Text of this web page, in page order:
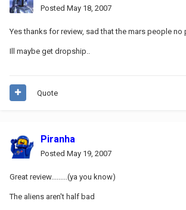
Posted May 18, 2007
Yes thanks for review, sad that the mars people no
Ill maybe get dropship..
Quote
Piranha
Posted May 19, 2007
Great review.........(ya you know)
The aliens aren't half bad